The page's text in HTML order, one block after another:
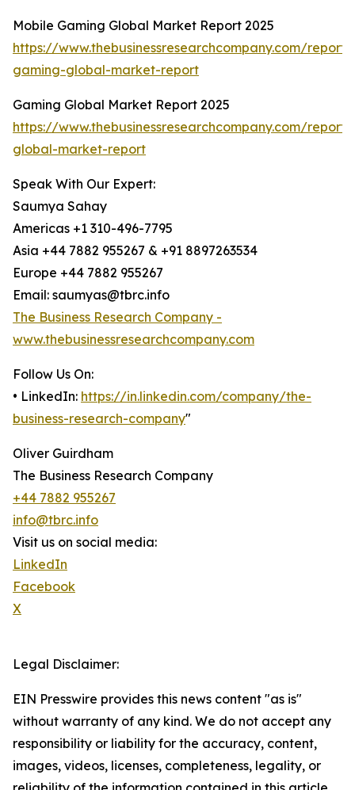
Mobile Gaming Global Market Report 2025
https://www.thebusinessresearchcompany.com/
gaming-global-market-report
Gaming Global Market Report 2025
https://www.thebusinessresearchcompany.com/
global-market-report
Speak With Our Expert:
Saumya Sahay
Americas +1 310-496-7795
Asia +44 7882 955267 & +91 8897263534
Europe +44 7882 955267
Email: saumyas@tbrc.info
The Business Research Company -
www.thebusinessresearchcompany.com
Follow Us On:
• LinkedIn: https://in.linkedin.com/company/the-
business-research-company"
Oliver Guirdham
The Business Research Company
+44 7882 955267
info@tbrc.info
Visit us on social media:
LinkedIn
Facebook
X
Legal Disclaimer:
EIN Presswire provides this news content "as is"
without warranty of any kind. We do not accept any
responsibility or liability for the accuracy, content,
images, videos, licenses, completeness, legality, or